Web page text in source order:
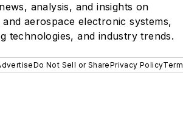
analysis, and insights on
and aerospace electronic systems,
technologies, and industry trends.
Do Not Sell or SharePrivacy Policy